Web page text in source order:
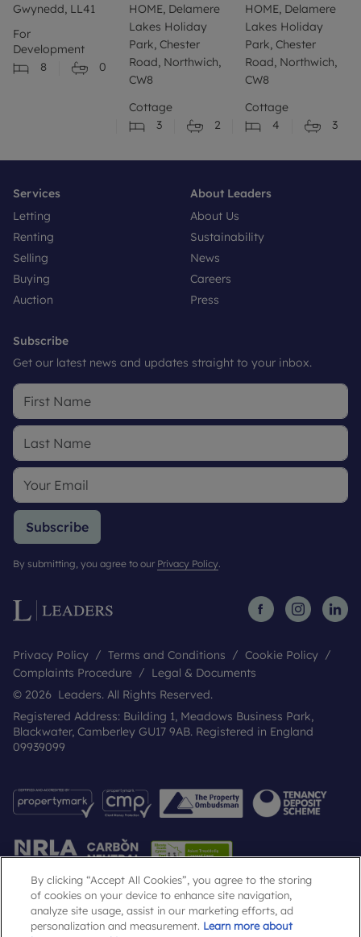
Gwynedd, LL41
For
Development
8
0
HOME, Delamere
Lakes Holiday
Park, Chester
Road, Northwich,
CW8
Cottage
3
2
HOME, Delamere
Lakes Holiday
Park, Chester
Road, Northwich,
CW8
Cottage
4
3
Services
Letting
Renting
Selling
Buying
Auction
About Leaders
About Us
Sustainability
News
Careers
Press
Subscribe
Get our latest news and updates straight to your inbox.
Subscribe
By submitting, you agree to our Privacy Policy.
Privacy Policy Terms and Conditions
Cookie Policy
Complaints Procedure
Legal & Documents
© 2026 Leaders. All Rights Reserved.
Registered Address: Building 1, Meadows Business Park,
Blackwater, Camberley GU17 9AB. Registered in England
09939099
Popular Searches
By clicking “Accept All Cookies”, you agree to the storing
of cookies on your device to enhance site navigation,
analyze site usage, assist in our marketing efforts, ad
personalization and measurement. Learn more about